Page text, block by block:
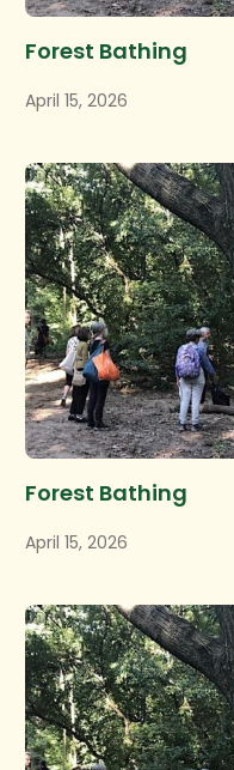
Forest Bathing
April 15, 2026
Forest Bathing
April 15, 2026